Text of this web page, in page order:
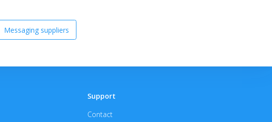
Messaging suppliers
Support
Contact